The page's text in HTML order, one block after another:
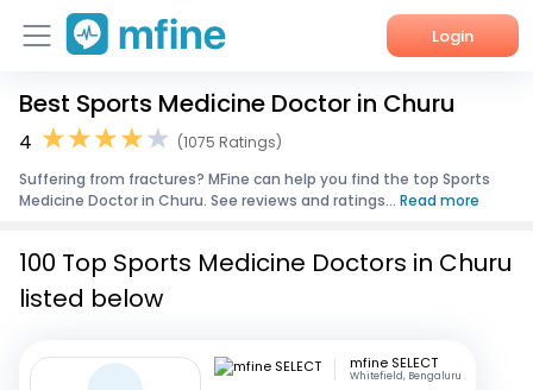
Login
Home
Corporate Enquiries
Best Sports Medicine Doctor in Churu
4
(1075 Ratings)
Suffering from fractures? MFine can help you find the top Sports
Medicine Doctor in Churu. See reviews and ratings... Read more
100 Top Sports Medicine Doctors in Churu
listed below
mfine SELECT
Whitefield, Bengaluru